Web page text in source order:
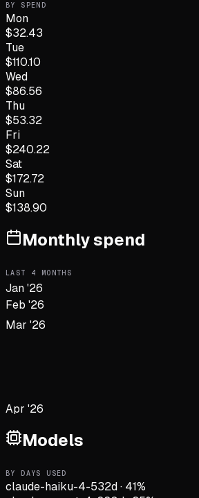
BY SPEND
Mon
$32.43
Tue
$110.10
Wed
$86.56
Thu
$53.32
Fri
$240.22
Sat
$172.72
Sun
$138.90
Monthly spend
LAST 4 MONTHS
Jan '26
Feb '26
Mar '26
Apr '26
Models
BY DAYS USED
claude-haiku-4-532d· 41%